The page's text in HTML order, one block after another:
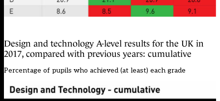
Design and technology A-level results for the UK in
2017, compared with previous years: cumulative
Percentage of pupils who achieved (at least) each grade